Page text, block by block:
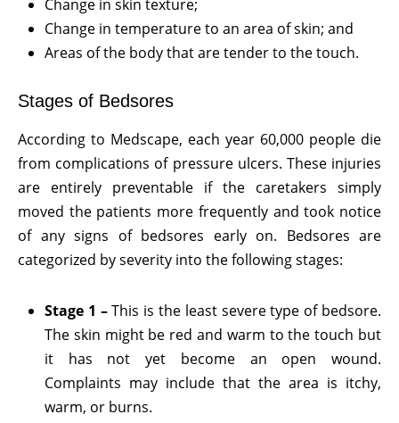
Change in skin texture;
Change in temperature to an area of skin; and
Areas of the body that are tender to the touch.
Stages of Bedsores
According to Medscape, each year 60,000 people die
from complications of pressure ulcers. These injuries
are entirely preventable if the caretakers simply
moved the patients more frequently and took notice
of any signs of bedsores early on. Bedsores are
categorized by severity into the following stages:
Stage 1 –This is the least severe type of bedsore.
The skin might be red and warm to the touch but
it has not yet become an open wound.
Complaints may include that the area is itchy,
warm, or burns.